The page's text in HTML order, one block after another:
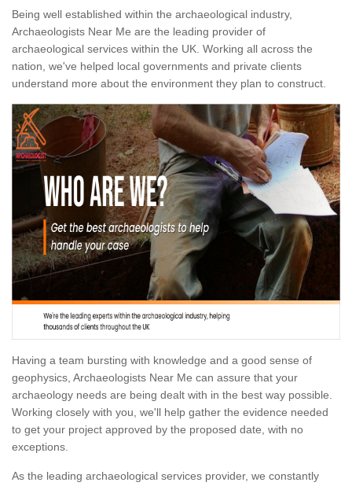
Being well established within the archaeological industry,
Archaeologists Near Me are the leading provider of
archaeological services within the UK. Working all across the
nation, we've helped local governments and private clients
understand more about the environment they plan to construct.
Having a team bursting with knowledge and a good sense of
geophysics, Archaeologists Near Me can assure that your
archaeology needs are being dealt with in the best way possible.
Working closely with you, we'll help gather the evidence needed
to get your project approved by the proposed date, with no
exceptions.
As the leading archaeological services provider, we constantly